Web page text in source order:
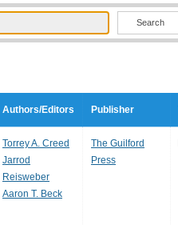
Authors/Editors Publisher
Torrey A. Creed
Jarrod
Reisweber
Aaron T. Beck
The Guilford
Press